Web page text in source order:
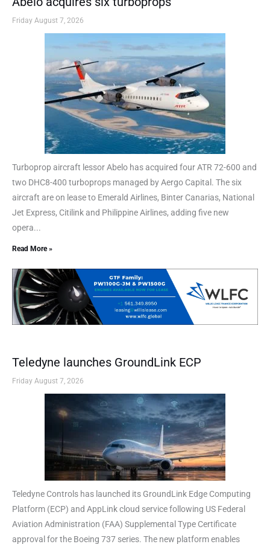
Friday August 7, 2026
Turboprop aircraft lessor Abelo has acquired four ATR 72-600 and
two DHC8-400 turboprops managed by Aergo Capital. The six
aircraft are on lease to Emerald Airlines, Binter Canarias, National
Jet Express, Citilink and Philippine Airlines, adding five new
opera...
Read More »
Teledyne launches GroundLink ECP
Friday August 7, 2026
Teledyne Controls has launched its GroundLink Edge Computing
Platform (ECP) and AppLink cloud service following US Federal
Aviation Administration (FAA) Supplemental Type Certificate
approval for the Boeing 737 series. The new platform enables